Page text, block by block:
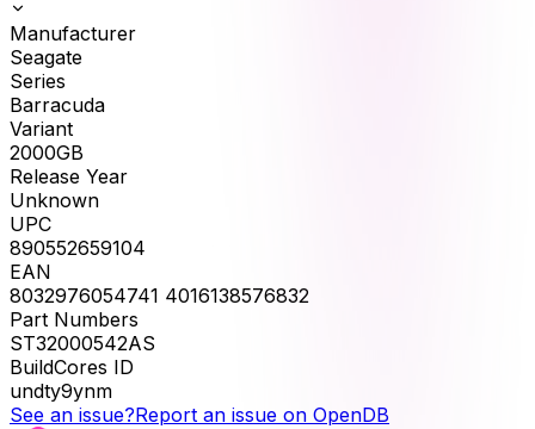
Manufacturer
Seagate
Series
Barracuda
Variant
2000GB
Release Year
Unknown
UPC
890552659104
EAN
8032976054741 4016138576832
Part Numbers
ST32000542AS
BuildCores ID
undty9ynm
See an issue?Report an issue on OpenDB